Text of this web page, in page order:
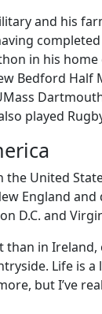
and his
in his home
Bedford Half
played
United
England
D.C. and
than in Ireland,
Life is
but I’ve